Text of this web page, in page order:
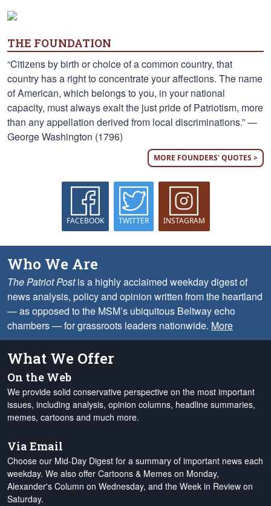
THE FOUNDATION
“Citizens by birth or choice of a common country, that
country has a right to concentrate your affections. The name
of American, which belongs to you, in your national
capacity, must always exalt the just pride of Patriotism, more
than any appellation derived from local discriminations.” —
George Washington (1796)
MORE FOUNDERS' QUOTES >
FACEBOOK TWITTER INSTAGRAM
Who We Are
The Patriot Postis a highly acclaimed weekday digest of
news analysis, policy and opinion written from the heartland
— as opposed to the MSM’s ubiquitous Beltway echo
chambers — for grassroots leaders nationwide. More
What We Offer
On the Web
We provide solid conservative perspective on the most important
issues, including analysis, opinion columns, headline summaries,
memes, cartoons and much more.
Via Email
Choose our Mid-Day Digest for a summary of important news each
weekday. We also offer Cartoons & Memes on Monday,
Alexander's Column on Wednesday, and the Week in Review on
Saturday.